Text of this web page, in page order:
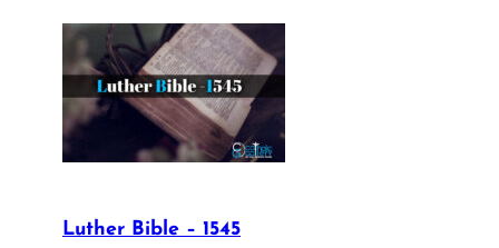
Luther Bible – 1545